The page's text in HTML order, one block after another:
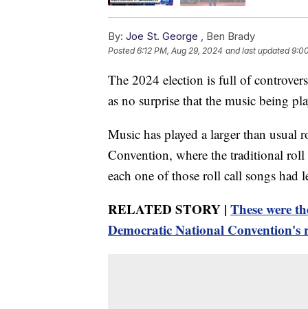
By: Joe St. George Ben Brady
Posted6:12 PM, Aug 29, 2024 and last updated
The 2024 election is full of
as no surprise that the music being
Music has played a larger than usual
Convention, where the traditional roll
each one of those roll call songs had
RELATED STORY | These were
Democratic National Convention's